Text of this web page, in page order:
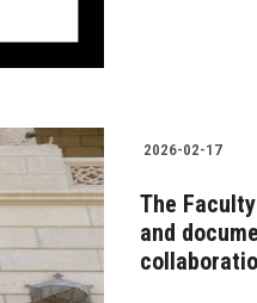
2026-02-17
The
and